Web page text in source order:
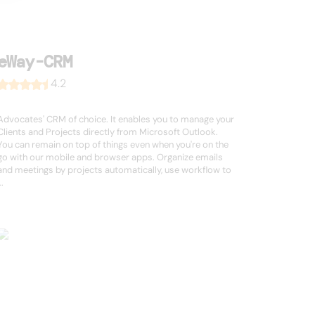
CRM
4.2
CRM of choice. It enables you to manage your
and Projects directly from Microsoft Outlook.
can remain on top of things even when you're on the
with our mobile and browser apps. Organize emails
meetings by projects automatically, use workflow to